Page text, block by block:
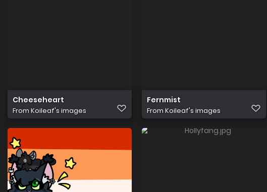
Cheeseheart
From Koileaf's images
Fernmist
From Koileaf's images